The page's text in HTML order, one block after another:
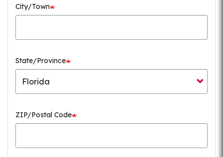
City/Town
State/Province
ZIP/Postal Code